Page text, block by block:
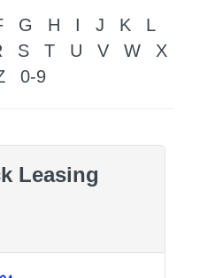
G H I J K
L
S T U V W
X
0-9
Leasing